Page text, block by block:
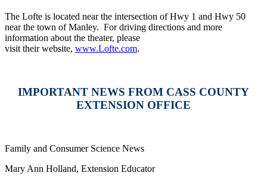
The Lofte is located near the intersection of Hwy 1 and Hwy 50
near the town of Manley. For driving directions and more
information about the theater, please
visit their website, www.Lofte.com.
IMPORTANT NEWS FROM CASS COUNTY
EXTENSION OFFICE
Family and Consumer Science News
Mary Ann Holland, Extension Educator